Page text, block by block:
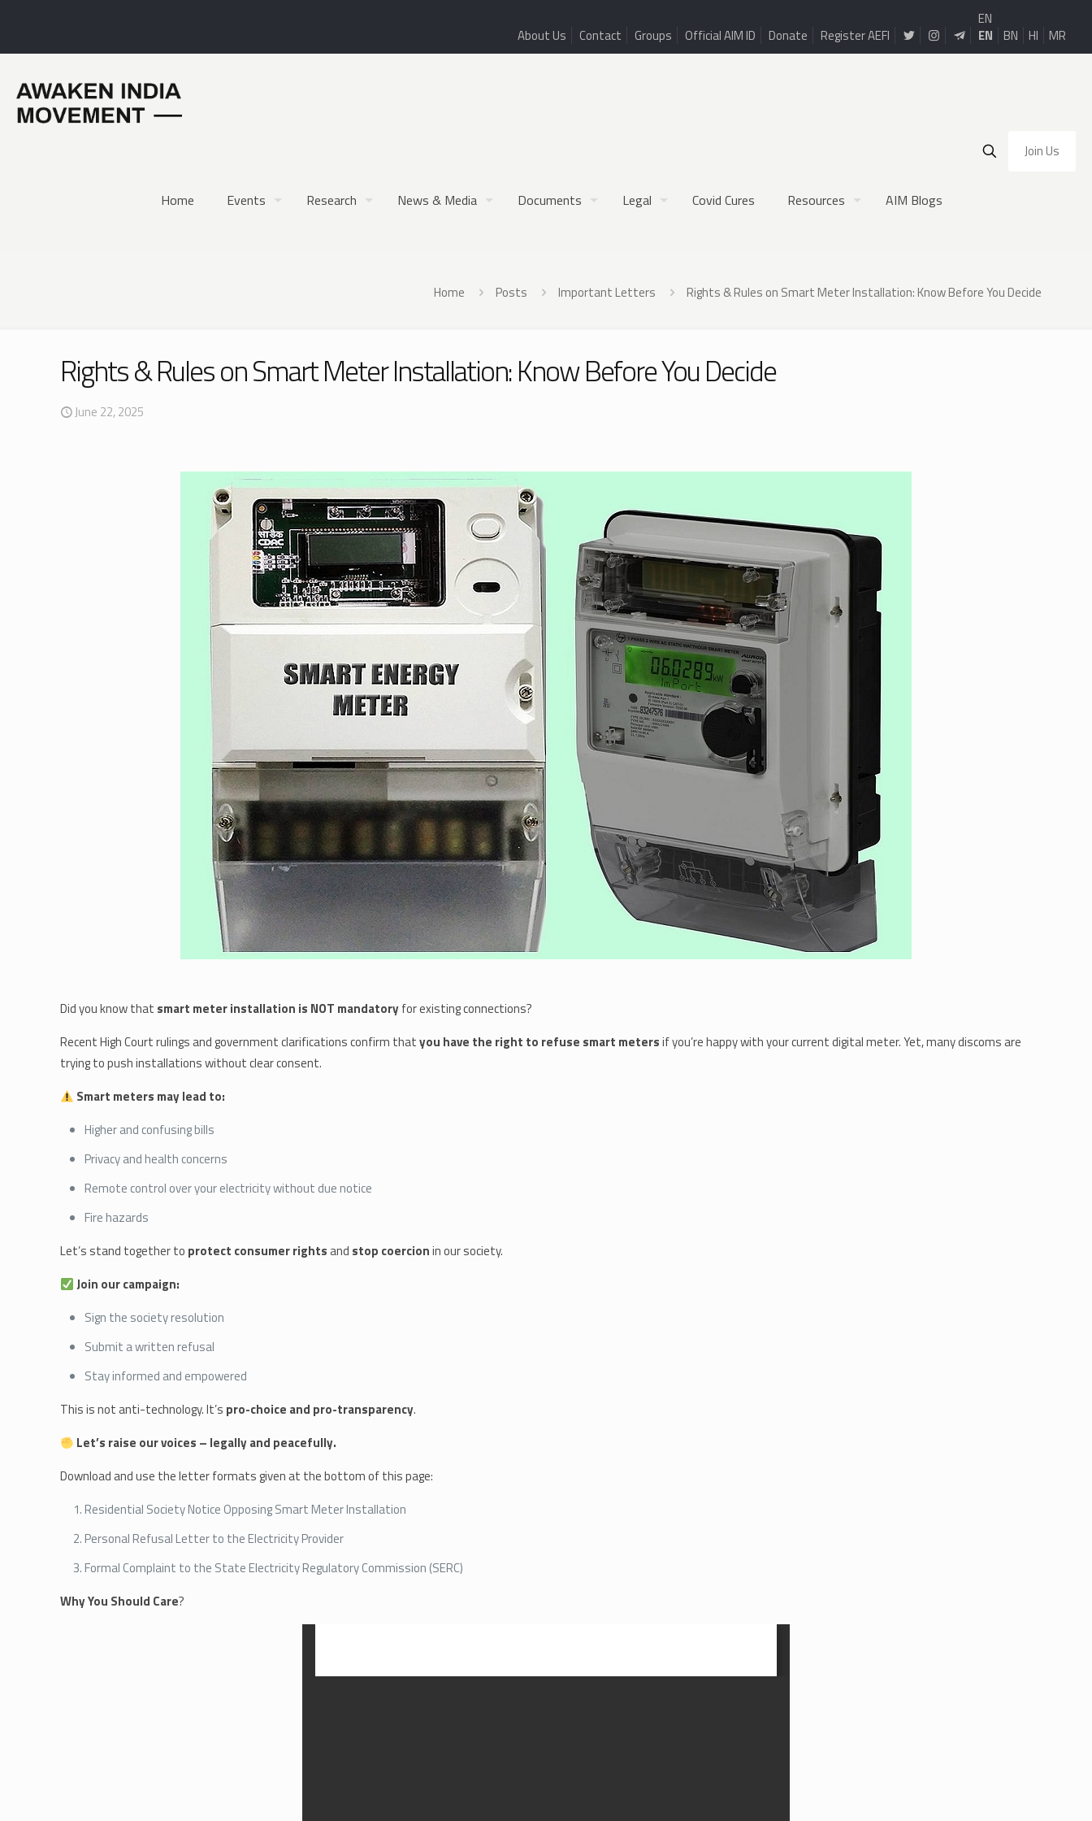
About Us Contact Groups Official AIM ID Donate Register AEFI
EN
EN
BN HI MR
Home Events Research News & Media Documents Legal Covid Cures Resources AIM Blogs
Join Us
Home Posts Important Letters Rights & Rules on Smart Meter Installation: Know Before You Decide
Rights & Rules on Smart Meter Installation: Know Before You Decide
June 22, 2025
Did you know that smart meter installation is NOT mandatoryfor existing connections?
Recent High Court rulings and government clarifications confirm thatyou have the right to refuse smart metersif you’re happy with your current digital meter. Yet, many discoms are
trying to push installations without clear consent.
Smart meters may lead to:
Higher and confusing bills
Privacy and health concerns
Remote control over your electricity without due notice
Fire hazards
Let’s stand together to protect consumer rightsand stop coercionin our society.
Join our campaign:
Sign the society resolution
Submit a written refusal
Stay informed and empowered
This is not anti-technology. It’s pro-choice and pro-transparency.
Let’s raise our voices – legally and peacefully.
Download and use the letter formats given at the bottom of this page:
Residential Society Notice Opposing Smart Meter Installation
Personal Refusal Letter to the Electricity Provider
Formal Complaint to the State Electricity Regulatory Commission (SERC)
Why You Should Care?